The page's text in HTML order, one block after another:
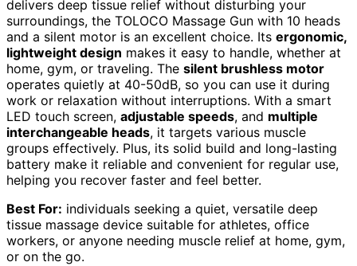
delivers deep tissue relief without disturbing your
surroundings, the TOLOCO Massage Gun with 10 heads
and a silent motor is an excellent choice. Its ergonomic,
lightweight design makes it easy to handle, whether at
home, gym, or traveling. The silent brushless motor
operates quietly at 40-50dB, so you can use it during
work or relaxation without interruptions. With a smart
LED touch screen, adjustable speeds, and multiple
interchangeable heads, it targets various muscle
groups effectively. Plus, its solid build and long-lasting
battery make it reliable and convenient for regular use,
helping you recover faster and feel better.
Best For: individuals seeking a quiet, versatile deep
tissue massage device suitable for athletes, office
workers, or anyone needing muscle relief at home, gym,
or on the go.